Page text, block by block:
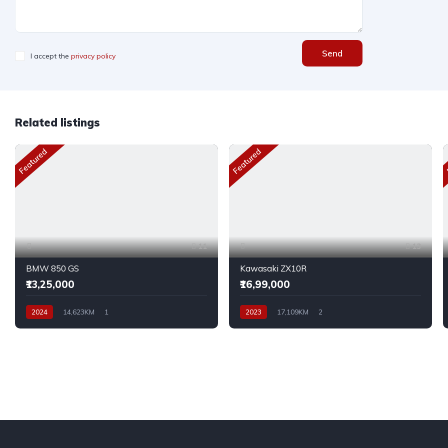
I accept the privacy policy Send
Related listings
Featured
11
BMW 850 GS
₹13,25,000
2024 14,623KM 1
Featured
13
Kawasaki ZX10R
₹16,99,000
2023 17,109KM 2